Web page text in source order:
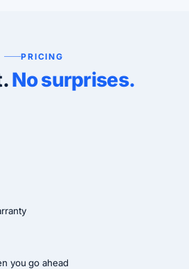
PRICING
No surprises.
you go ahead